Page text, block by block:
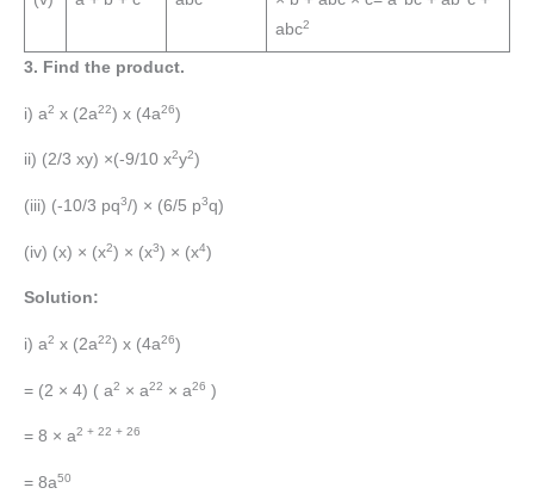
abc2
3. Find the product.
i) a2 x (2a22) x (4a26)
ii) (2/3 xy) ×(-9/10 x2y2)
(iii) (-10/3 pq3/) × (6/5 p3q)
(iv) (x) × (x2) × (x3) × (x4)
Solution:
i) a2 x (2a22) x (4a26)
= (2 × 4) ( a2 × a22 × a26 )
= 8 × a2 + 22 + 26
= 8a50